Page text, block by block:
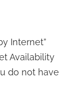
Internet”
Availability
do not have